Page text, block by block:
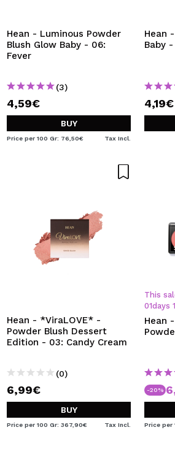
By creating an account at
able to make your purchases
your orders and consult your
Hean - Luminous Powder
Blush Glow Baby - 06:
Fever
(3)
4,59€
BUY
Price per 100 Gr: 76,50€ Tax Incl.
Hean
Baby -
4,19€
Hean - *ViraLOVE* -
Powder Blush Dessert
Edition - 03: Candy Cream
(0)
6,99€
BUY
Price per 100 Gr: 367,90€ Tax Incl.
This
01days
Hean
-20%
Price per